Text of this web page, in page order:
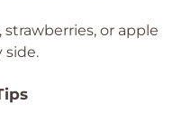
strawberries, or apple
side.